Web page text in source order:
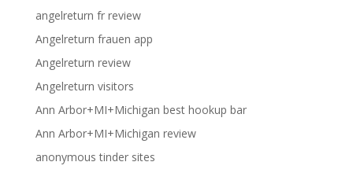
angelreturn fr review
Angelreturn frauen app
Angelreturn review
Angelreturn visitors
Ann Arbor+MI+Michigan best hookup bar
Ann Arbor+MI+Michigan review
anonymous tinder sites